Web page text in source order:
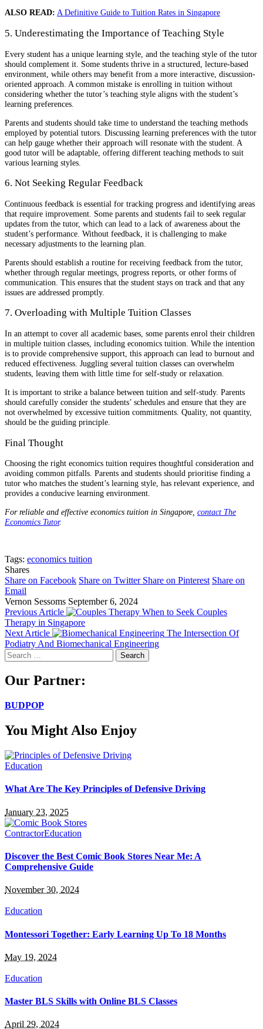
ALSO READ: A Definitive Guide to Tuition Rates in Singapore
5. Underestimating the Importance of Teaching Style
Every student has a unique learning style, and the teaching style of the tutor
should complement it. Some students thrive in a structured, lecture-based
environment, while others may benefit from a more interactive, discussion-
oriented approach. A common mistake is enrolling in tuition without
considering whether the tutor’s teaching style aligns with the student’s
learning preferences.
Parents and students should take time to understand the teaching methods
employed by potential tutors. Discussing learning preferences with the tutor
can help gauge whether their approach will resonate with the student. A
good tutor will be adaptable, offering different teaching methods to suit
various learning styles.
6. Not Seeking Regular Feedback
Continuous feedback is essential for tracking progress and identifying areas
that require improvement. Some parents and students fail to seek regular
updates from the tutor, which can lead to a lack of awareness about the
student’s performance. Without feedback, it is challenging to make
necessary adjustments to the learning plan.
Parents should establish a routine for receiving feedback from the tutor,
whether through regular meetings, progress reports, or other forms of
communication. This ensures that the student stays on track and that any
issues are addressed promptly.
7. Overloading with Multiple Tuition Classes
In an attempt to cover all academic bases, some parents enrol their children
in multiple tuition classes, including economics tuition. While the intention
is to provide comprehensive support, this approach can lead to burnout and
reduced effectiveness. Juggling several tuition classes can overwhelm
students, leaving them with little time for self-study or relaxation.
It is important to strike a balance between tuition and self-study. Parents
should carefully consider the students’ schedules and ensure that they are
not overwhelmed by excessive tuition commitments. Quality, not quantity,
should be the guiding principle.
Final Thought
Choosing the right economics tuition requires thoughtful consideration and
avoiding common pitfalls. Parents and students should prioritise finding a
tutor who matches the student’s learning style, has relevant experience, and
provides a conducive learning environment.
For reliable and effective economics tuition in Singapore, contact The
Economics Tutor.
Tags: economics tuition
Shares
Share on Facebook Share on Twitter Share on Pinterest Share on
Email
Vernon Sessoms September 6, 2024
Previous Article
When to Seek Couples
Therapy in Singapore
Next Article
The Intersection Of
Podiatry And Biomechanical Engineering
Search
for:
Our Partner:
BUDPOP
You Might Also Enjoy
Education
What Are The Key Principles of Defensive Driving
January 23, 2025
ContractorEducation
Discover the Best Comic Book Stores Near Me: A
Comprehensive Guide
November 30, 2024
Education
Montessori Together: Early Learning Up To 18 Months
May 19, 2024
Education
Master BLS Skills with Online BLS Classes
April 29, 2024